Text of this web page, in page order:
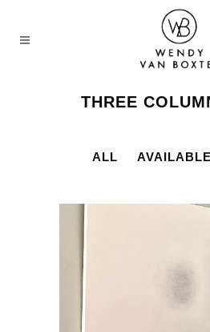
THREE
ALL AVAILABLE